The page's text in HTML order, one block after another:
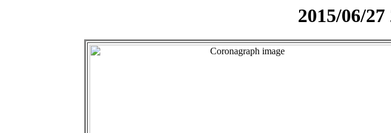
2015/06/